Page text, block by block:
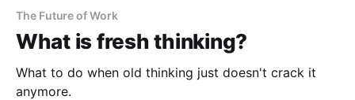
The Future of Work
What is fresh thinking?
What to do when old thinking just doesn't crack it
anymore.